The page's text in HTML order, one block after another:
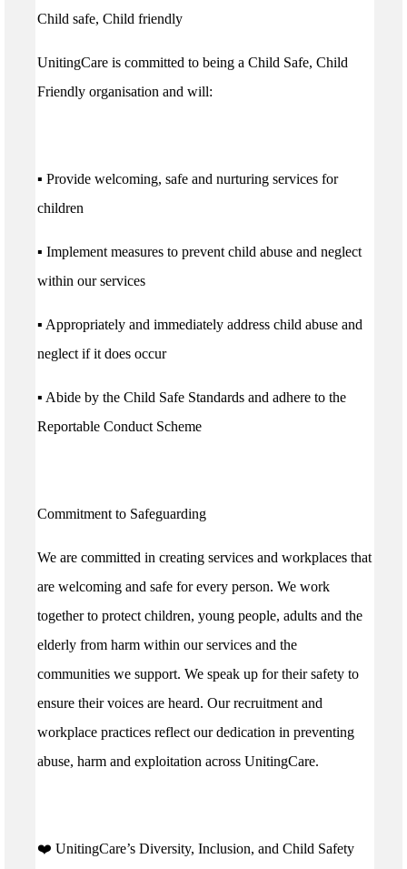
Child safe, Child friendly
UnitingCare is committed to being a Child Safe, Child
Friendly organisation and will:
▪ Provide welcoming, safe and nurturing services for
children
▪ Implement measures to prevent child abuse and neglect
within our services
▪ Appropriately and immediately address child abuse and
neglect if it does occur
▪ Abide by the Child Safe Standards and adhere to the
Reportable Conduct Scheme
Commitment to Safeguarding
We are committed in creating services and workplaces that
are welcoming and safe for every person. We work
together to protect children, young people, adults and the
elderly from harm within our services and the
communities we support. We speak up for their safety to
ensure their voices are heard. Our recruitment and
workplace practices reflect our dedication in preventing
abuse, harm and exploitation across UnitingCare.
️❤️ UnitingCare’s Diversity, Inclusion, and Child Safety